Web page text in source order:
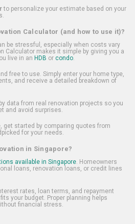
to personalize your estimate based on your
Calculator (and how to use it)?
be stressful, especially when costs vary
Calculator makes it simple by giving you a
live in an HDB or condo.
free to use. Simply enter your home type,
and receive a detailed breakdown of
data from real renovation projects so you
and avoid surprises.
get started by comparing quotes from
for your needs.
in Singapore?
available in Singapore. Homeowners
loans, renovation loans, or credit lines
rates, loan terms, and repayment
your budget. Proper planning helps
financial stress.